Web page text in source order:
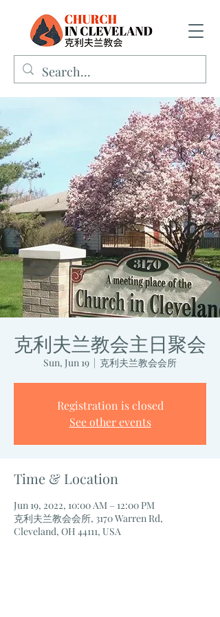
克利夫兰教会主日聚会
Sun, Jun 19
  |
克利夫兰教会会所
Registration is closed
See other events
Time & Location
Jun 19, 2022, 10:00 AM – 12:00 PM
克利夫兰教会会所, 3170 Warren Rd,
Cleveland, OH 44111, USA